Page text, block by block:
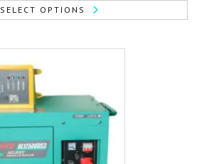
KSh 7,500.00
KSh 55,000.00
SELECT OPTIONS